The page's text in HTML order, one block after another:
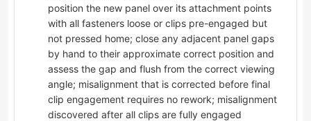
position the new panel over its attachment points
with all fasteners loose or clips pre-engaged but
not pressed home; close any adjacent panel gaps
by hand to their approximate correct position and
assess the gap and flush from the correct viewing
angle; misalignment that is corrected before final
clip engagement requires no rework; misalignment
discovered after all clips are fully engaged